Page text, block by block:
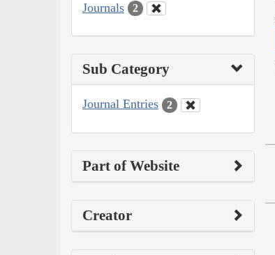
Journals 2
Sub Category
Journal Entries 2
Part of Website
Creator